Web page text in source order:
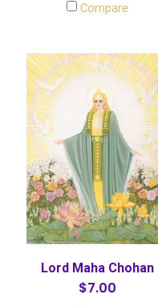
Compare
Lord Maha Chohan
$7.00